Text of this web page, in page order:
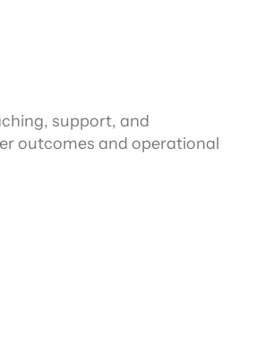
support, and
outcomes and operational